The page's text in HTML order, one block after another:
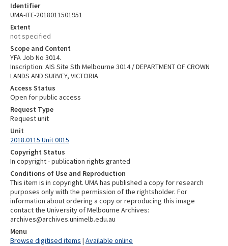
Identifier
UMA-ITE-2018011501951
Extent
not specified
Scope and Content
YFA Job No 3014.
Inscription: AIS Site Sth Melbourne 3014 / DEPARTMENT OF CROWN
LANDS AND SURVEY, VICTORIA
Access Status
Open for public access
Request Type
Request unit
Unit
2018.0115 Unit 0015
Copyright Status
In copyright - publication rights granted
Conditions of Use and Reproduction
This item is in copyright. UMA has published a copy for research
purposes only with the permission of the rightsholder. For
information about ordering a copy or reproducing this image
contact the University of Melbourne Archives:
archives@archives.unimelb.edu.au
Menu
Browse digitised items | Available online